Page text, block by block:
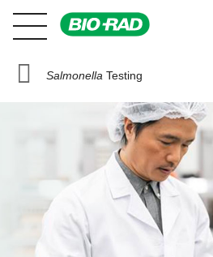
Salmonella Testing